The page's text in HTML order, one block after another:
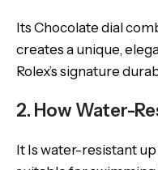
Its Chocolate dial
creates a unique,
Rolex’s signature
2. How Water-
It Is water-resistant